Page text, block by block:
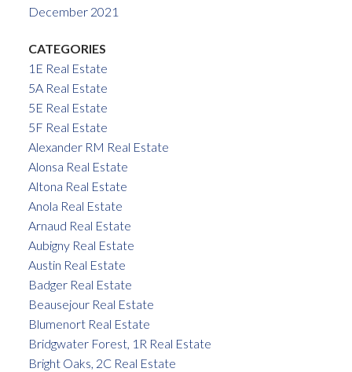
December 2021
CATEGORIES
1E Real Estate
5A Real Estate
5E Real Estate
5F Real Estate
Alexander RM Real Estate
Alonsa Real Estate
Altona Real Estate
Anola Real Estate
Arnaud Real Estate
Aubigny Real Estate
Austin Real Estate
Badger Real Estate
Beausejour Real Estate
Blumenort Real Estate
Bridgwater Forest, 1R Real Estate
Bright Oaks, 2C Real Estate